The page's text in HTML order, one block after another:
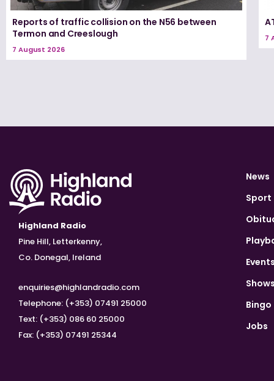
Reports of traffic collision on the N56 between
Termon and Creeslough
7 August 2026
7
Highland Radio
Pine Hill, Letterkenny,
Co. Donegal, Ireland
enquiries@highlandradio.com
Telephone: (+353) 07491 25000
Text: (+353) 086 60 25000
Fax: (+353) 07491 25344
News
Sport
Bingo
Jobs